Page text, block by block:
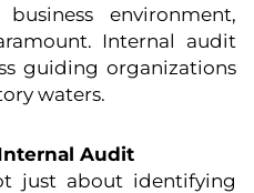
environment,
Internal audit
guiding organizations
waters.
Audit
just about identifying